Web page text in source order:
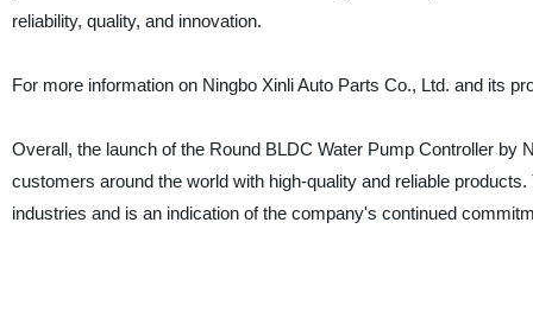
reliability, quality, and innovation.
For more information on Ningbo Xinli Auto Parts Co., Ltd. and its
Overall, the launch of the Round BLDC Water Pump Controller by
customers around the world with high-quality and reliable
industries and is an indication of the company's continued